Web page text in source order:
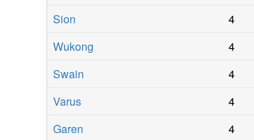
Sion
4
Wukong
4
Swain
4
Varus
4
Garen
4